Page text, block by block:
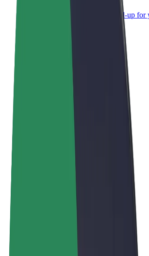
Bolt products and services scaled-up for